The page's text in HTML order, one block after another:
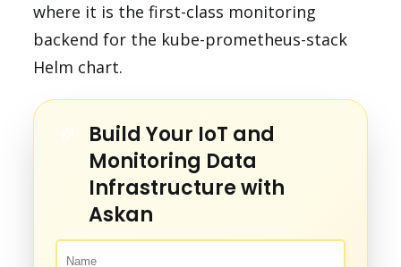
where it is the first-class monitoring
backend for the kube-prometheus-stack
Helm chart.
Build Your IoT and
Monitoring Data
Infrastructure with
Askan